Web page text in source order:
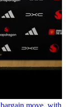
move, with